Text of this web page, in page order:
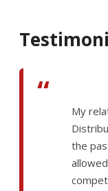
“
My
the